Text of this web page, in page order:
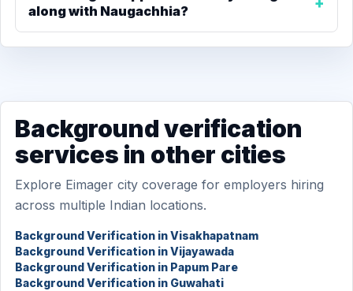
along with Naugachhia?
Background verification
services in other cities
Explore Eimager city coverage for employers hiring
across multiple Indian locations.
Background Verification in Visakhapatnam
Background Verification in Vijayawada
Background Verification in Papum Pare
Background Verification in Guwahati